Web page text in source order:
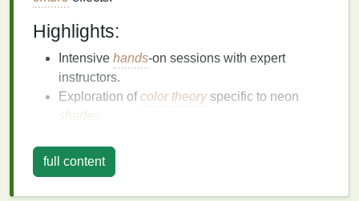
Highlights:
Intensive hands-on sessions with expert
instructors.
Exploration ofcolor theoryspecific to neon
shades
fellow advanced
full content